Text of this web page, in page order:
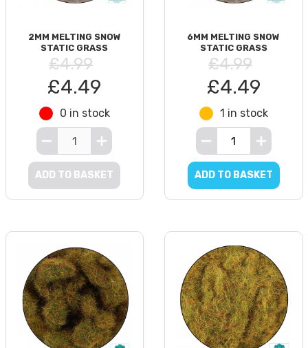
2MM MELTING SNOW
STATIC GRASS
£4.99
£4.49
0 in stock
ADD TO BASKET
6MM MELTING SNOW
STATIC GRASS
£4.99
£4.49
1 in stock
ADD TO BASKET